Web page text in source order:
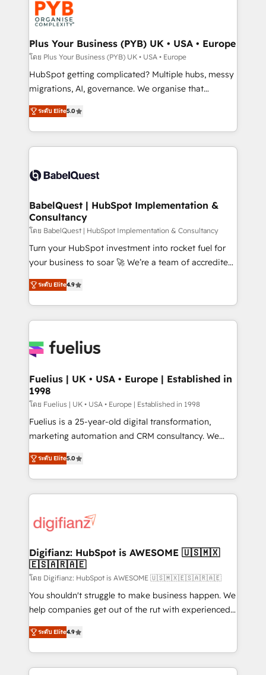
services are offered in both English & French.
WordPress and legacy CRMs, turning fragmented
systems into unified, growth-ready HubSpot
architectures that accelerate revenue operations and
performance. - Multi-object CRM migration, cleanup,
and implementation. - Pre-built and custom
integrations across your full tech stack. - Custom
- Dashboards, lifecycle campaigns, and lead
nurturing sequences. - Cross-hub setup across
scalable retainers. Let’s make HubSpot your most
powerful growth engine. Built to convert, scale, and
Plus Your Business (PYB) UK • USA • Europe
โดย Plus Your Business (PYB) UK • USA • Europe
HubSpot getting complicated? Multiple hubs, messy
migrations, AI, governance. We organise that
complexity, so your team can put HubSpot to work...
Welcome to our Profile! We help with: • CRM
implementation, reports, workflows, and team
training • CRM migration from Salesforce, Pipedrive,
custom API integrations • AI governance for
Boutique 'Elite' team of 12 • 150+ clients across Sales
Hub, Marketing Hub, Service Hub, Data Hub and
CMS • ISO/IEC 27001:2022, ISO 9001:2015, and ISO
42001:2023 certified - the AI management standard •
GuardHub: our AI governance framework, built on
'𝗖𝗼𝗻𝘁𝗮𝗰𝘁 𝗯𝘂𝘀𝗶𝗻𝗲𝘀𝘀' button to get in touch (𝘸𝘦'𝘳𝘦
𝘴𝘶𝘱𝘦𝘳 𝘳𝘦𝘴𝘱𝘰𝘯𝘴𝘪𝘷𝘦)
ระดับ Elite5.0
BabelQuest | HubSpot Implementation &
Consultancy
โดย BabelQuest | HubSpot Implementation & Consultancy
Turn your HubSpot investment into rocket fuel for
your business to soar 🚀 We’re a team of accredited
HubSpot experts ready to help you. We can
implement the platform into complex business
environments, optimise what you've got and make
sure you can actually use it, build your website in
for you and execute it on HubSpot. We are on the
framework, meaning we've been accredited by
HubSpot and vetted by the CCS, which means we
can support public sector companies as well the
other ones listed in our profile. Our services: -
HubSpot implementation - HubSpot CMS website
is there for you to: - Grow revenue, and run your
business more efficiently - Build stronger
more people - Get the most out of your HubSpot
investment
ระดับ Elite4.9
Fuelius | UK • USA • Europe | Established in
1998
โดย Fuelius | UK • USA • Europe | Established in 1998
Fuelius is a 25-year-old digital transformation,
marketing automation and CRM consultancy. We
enable mid-market and enterprise clients to
maximise their return from digital and fuel their
growth. We modernise platforms, streamline
operations that are causing inefficiencies, improve
supercharge revenue operations Key services: • CRM
Transformation / Web Development • RevOps &
Sales Consulting • Marketing Automation What
makes us different? 🚀 Top 0.5% of global HubSpot
agencies ⚙️ The strongest technical ability and
integration capabilities 💼 Consultative, long-term
business, processes and systems 🏢 We specialise in
working with mid-market and enterprise
ระดับ Elite5.0
Digifianz: HubSpot is AWESOME 🇺🇸🇲🇽
🇪🇸🇦🇷🇦🇪
โดย Digifianz: HubSpot is AWESOME 🇺🇸🇲🇽🇪🇸🇦🇷🇦🇪
You shouldn't struggle to make business happen. We
help companies get out of the rut with experienced,
process-oriented teams implementing HubSpot
Marketing, Sales, Service, CMS and Operations Hub,
so selling and actually engaging with your customers
feels easy and pain-free. We are a top ranked
ระดับ Elite4.9